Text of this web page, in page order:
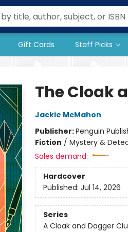
Gift Cards Staff Picks
The Cloak
Jackie McMahon
Publisher:Penguin
Fiction / Mystery &
Sales demand:
Hardcover
Published: Jul 14, 2026
Series
A Cloak and Dagger